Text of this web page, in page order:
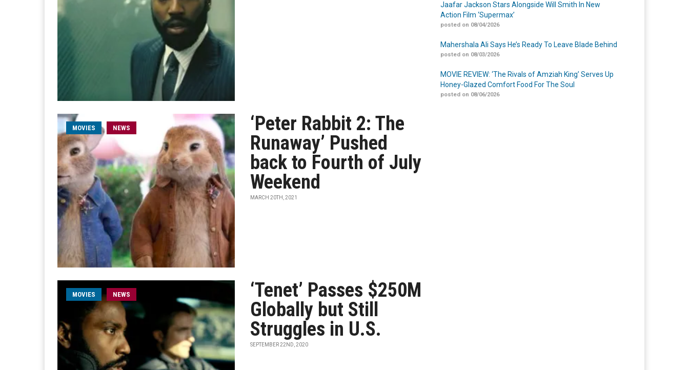
MOVIES NEWS
‘Peter Rabbit 2: The
Runaway’ Pushed
back to Fourth of July
Weekend
MARCH 20TH, 2021
MOVIES NEWS
‘Tenet’ Passes $250M
Globally but Still
Struggles in U.S.
SEPTEMBER 22ND, 2020
Jaafar Jackson Stars Alongside Will Smith In New
Action Film ‘Supermax’
posted on 08/04/2026
Mahershala Ali Says He’s Ready To Leave Blade Behind
posted on 08/03/2026
MOVIE REVIEW: ‘The Rivals of Amziah King’ Serves Up
Honey-Glazed Comfort Food For The Soul
posted on 08/06/2026